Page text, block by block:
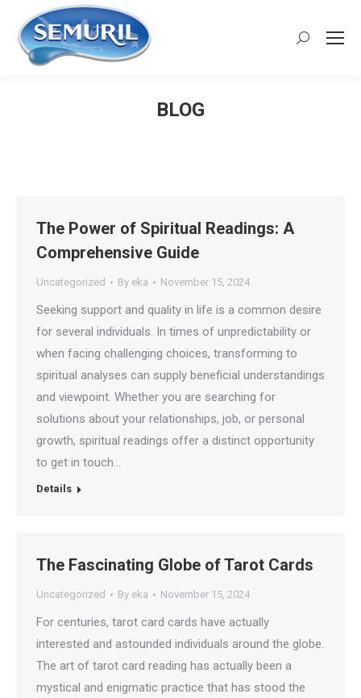
Search:
BLOG
The Power of Spiritual Readings: A
Comprehensive Guide
Uncategorized By eka November 15, 2024
Seeking support and quality in life is a common desire
for several individuals. In times of unpredictability or
when facing challenging choices, transforming to
spiritual analyses can supply beneficial understandings
and viewpoint. Whether you are searching for
solutions about your relationships, job, or personal
growth, spiritual readings offer a distinct opportunity
to get in touch…
Details
The Fascinating Globe of Tarot Cards
Uncategorized By eka November 15, 2024
For centuries, tarot card cards have actually
interested and astounded individuals around the globe.
The art of tarot card reading has actually been a
mystical and enigmatic practice that has stood the